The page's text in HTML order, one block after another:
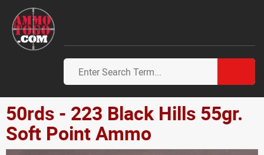
50rds - 223 Black Hills 55gr.
Soft Point Ammo